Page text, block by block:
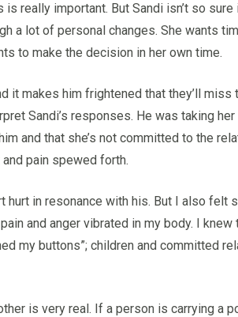
really important. But Sandi isn’t so
a lot of personal changes. She wants
to make the decision in her own time.
it makes him frightened that they’ll
Sandi’s responses. He was taking
and that she’s not committed to the
pain spewed forth.
hurt in resonance with his. But I also
and anger vibrated in my body. I
my buttons”; children and committed
is very real. If a person is carrying a